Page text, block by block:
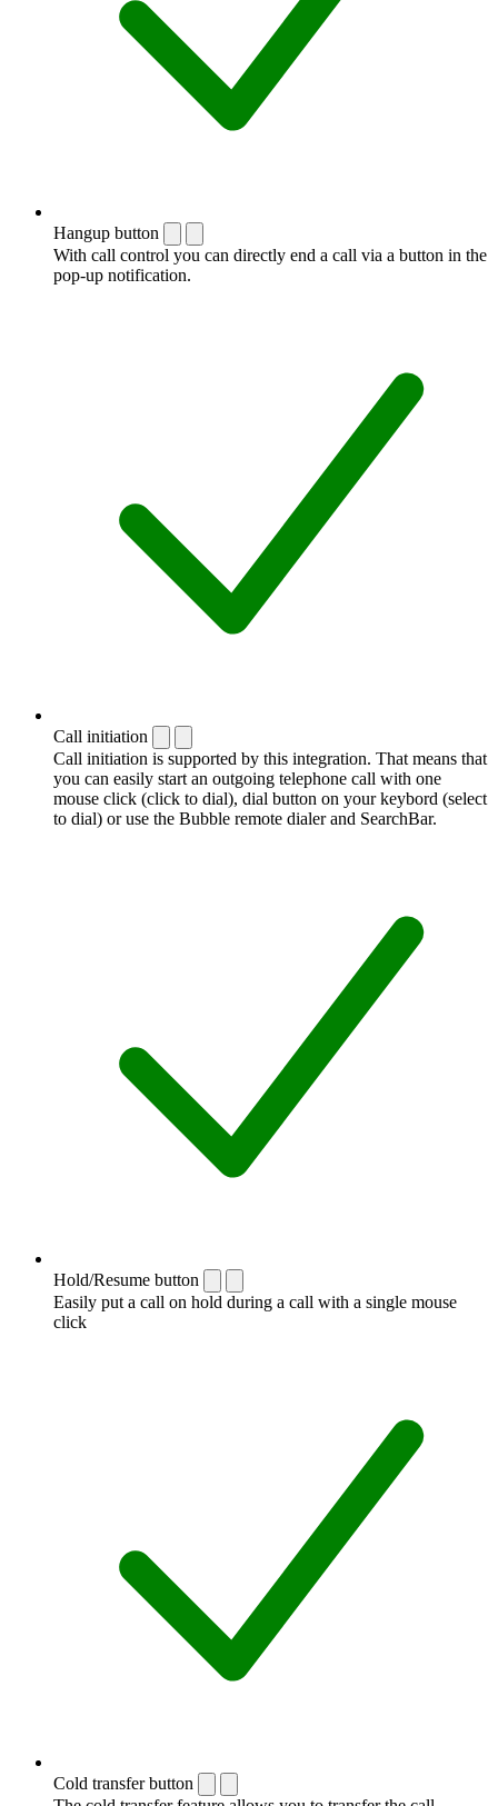
Hangup button
With call control you can directly end a call via a button in the
pop-up notification.
Call initiation
Call initiation is supported by this integration. That means that
you can easily start an outgoing telephone call with one
mouse click (click to dial), dial button on your keybord (select
to dial) or use the Bubble remote dialer and SearchBar.
Hold/Resume button
Easily put a call on hold during a call with a single mouse
click
Cold transfer button